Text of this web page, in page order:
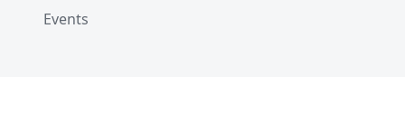
Events